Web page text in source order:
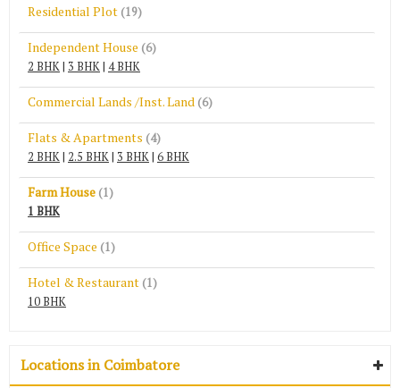
Residential Plot (19)
Independent House (6)
2 BHK| 3 BHK| 4 BHK
Commercial Lands /Inst. Land (6)
Flats & Apartments (4)
2 BHK| 2.5 BHK| 3 BHK| 6 BHK
Farm House (1)
1 BHK
Office Space (1)
Hotel & Restaurant (1)
10 BHK
Locations in Coimbatore